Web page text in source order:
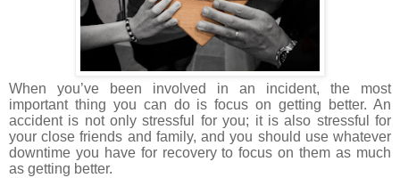
When you’ve been involved in an incident, the most
important thing you can do is focus on getting better. An
accident is not only stressful for you; it is also stressful for
your close friends and family, and you should use whatever
downtime you have for recovery to focus on them as much
as getting better.